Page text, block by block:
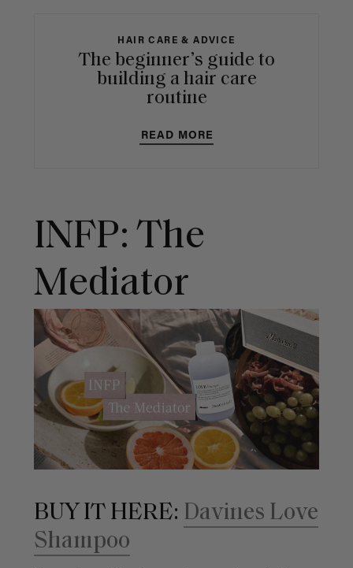
HAIR CARE & ADVICE
The beginner’s guide to
building a hair care
routine
READ MORE
INFP: The
Mediator
BUY IT HERE: Davines Love
Shampoo